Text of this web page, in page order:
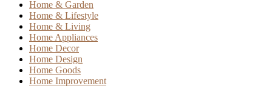
Home & Garden
Home & Lifestyle
Home & Living
Home Appliances
Home Decor
Home Design
Home Goods
Home Improvement